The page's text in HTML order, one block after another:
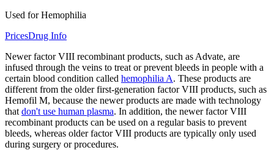
Used for Hemophilia
PricesDrug Info
Newer factor VIII recombinant products, such as Advate, are
infused through the veins to treat or prevent bleeds in people with a
certain blood condition called hemophilia A. These products are
different from the older first-generation factor VIII products, such as
Hemofil M, because the newer products are made with technology
that don't use human plasma. In addition, the newer factor VIII
recombinant products can be used on a regular basis to prevent
bleeds, whereas older factor VIII products are typically only used
during surgery or procedures.